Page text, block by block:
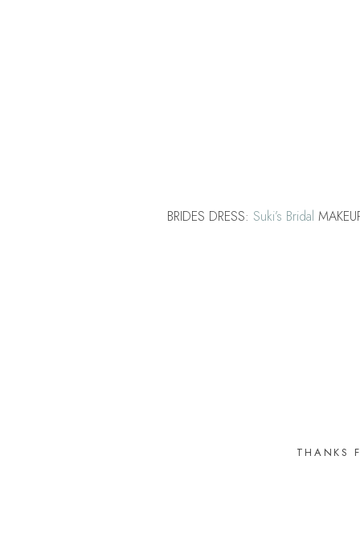
BRIDES DRESS: Suki’s Bridal
THANKS